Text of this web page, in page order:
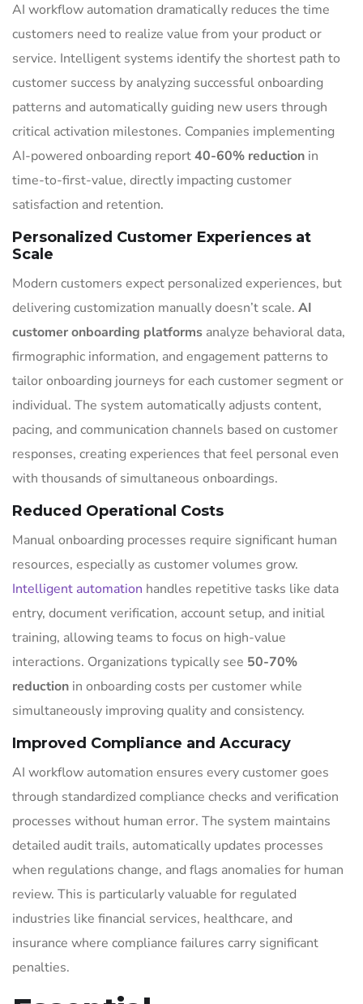
AI workflow automation dramatically reduces the time
customers need to realize value from your product or
service. Intelligent systems identify the shortest path to
customer success by analyzing successful onboarding
patterns and automatically guiding new users through
critical activation milestones. Companies implementing
AI-powered onboarding report40-60% reduction in
time-to-first-value, directly impacting customer
satisfaction and retention.
Personalized Customer Experiences at
Scale
Modern customers expect personalized experiences, but
delivering customization manually doesn’t scale. AI
customer onboarding platforms analyze behavioral data,
firmographic information, and engagement patterns to
tailor onboarding journeys for each customer segment or
individual. The system automatically adjusts content,
pacing, and communication channels based on customer
responses, creating experiences that feel personal even
with thousands of simultaneous onboardings.
Reduced Operational Costs
Manual onboarding processes require significant human
resources, especially as customer volumes grow.
Intelligent automation handles repetitive tasks like data
entry, document verification, account setup, and initial
training, allowing teams to focus on high-value
interactions. Organizations typically see 50-70%
reduction in onboarding costs per customer while
simultaneously improving quality and consistency.
Improved Compliance and Accuracy
AI workflow automation ensures every customer goes
through standardized compliance checks and verification
processes without human error. The system maintains
detailed audit trails, automatically updates processes
when regulations change, and flags anomalies for human
review. This is particularly valuable for regulated
industries like financial services, healthcare, and
insurance where compliance failures carry significant
penalties.